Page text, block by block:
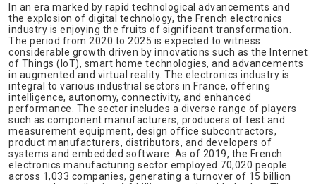
In an era marked by rapid technological advancements and
the explosion of digital technology, the French electronics
industry is enjoying the fruits of significant transformation.
The period from 2020 to 2025 is expected to witness
considerable growth driven by innovations such as the Internet
of Things (IoT), smart home technologies, and advancements
in augmented and virtual reality. The electronics industry is
integral to various industrial sectors in France, offering
intelligence, autonomy, connectivity, and enhanced
performance. The sector includes a diverse range of players
such as component manufacturers, producers of test and
measurement equipment, design office subcontractors,
product manufacturers, distributors, and developers of
systems and embedded software. As of 2019, the French
electronics manufacturing sector employed 70,020 people
across 1,033 companies, generating a turnover of 15 billion